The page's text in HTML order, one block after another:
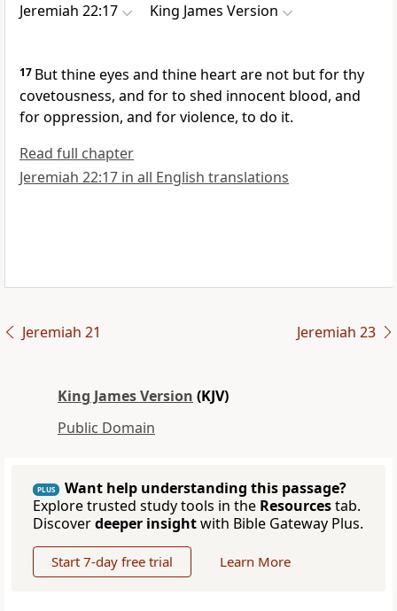
Jeremiah 22:17 King James Version
17 But thine eyes and thine heart are not but for thy
covetousness, and for to shed innocent blood, and
for oppression, and for violence, to do it.
Read full chapter
Jeremiah 22:17 in all English translations
Jeremiah 21 Jeremiah 23
King James Version (KJV)
Public Domain
PLUS
Want help understanding this passage?
Explore trusted study tools in the Resourcestab.
Discoverdeeper insightwith Bible Gateway Plus.
Start 7-day free trial Learn More